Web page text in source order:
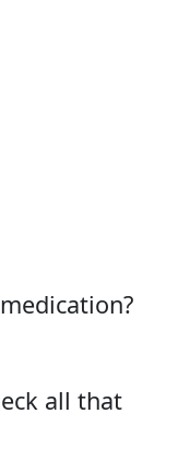
all that